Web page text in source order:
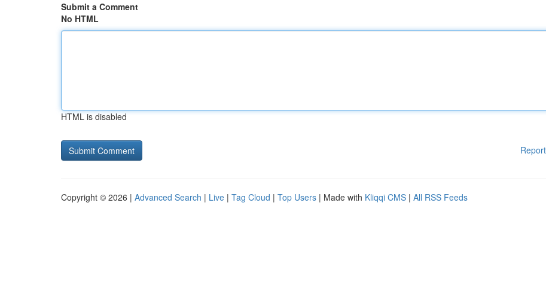
Submit a Comment
No HTML
HTML is disabled
Copyright © 2026 | Advanced Search | Live | Tag Cloud | Top Users | Made with Kliqqi CMS | All RSS Feeds